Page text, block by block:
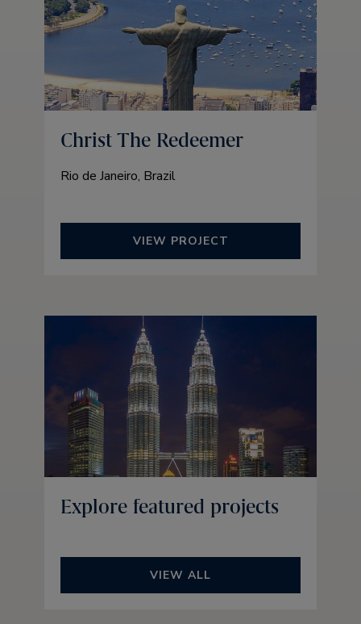
Christ The Redeemer
Rio de Janeiro, Brazil
VIEW PROJECT
Explore featured projects
VIEW ALL